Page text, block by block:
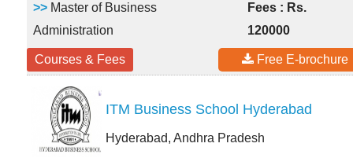
>> Master of Business
Administration
Fees : Rs.
120000
Courses & Fees Free E-brochure
ITM Business School Hyderabad
Hyderabad, Andhra Pradesh